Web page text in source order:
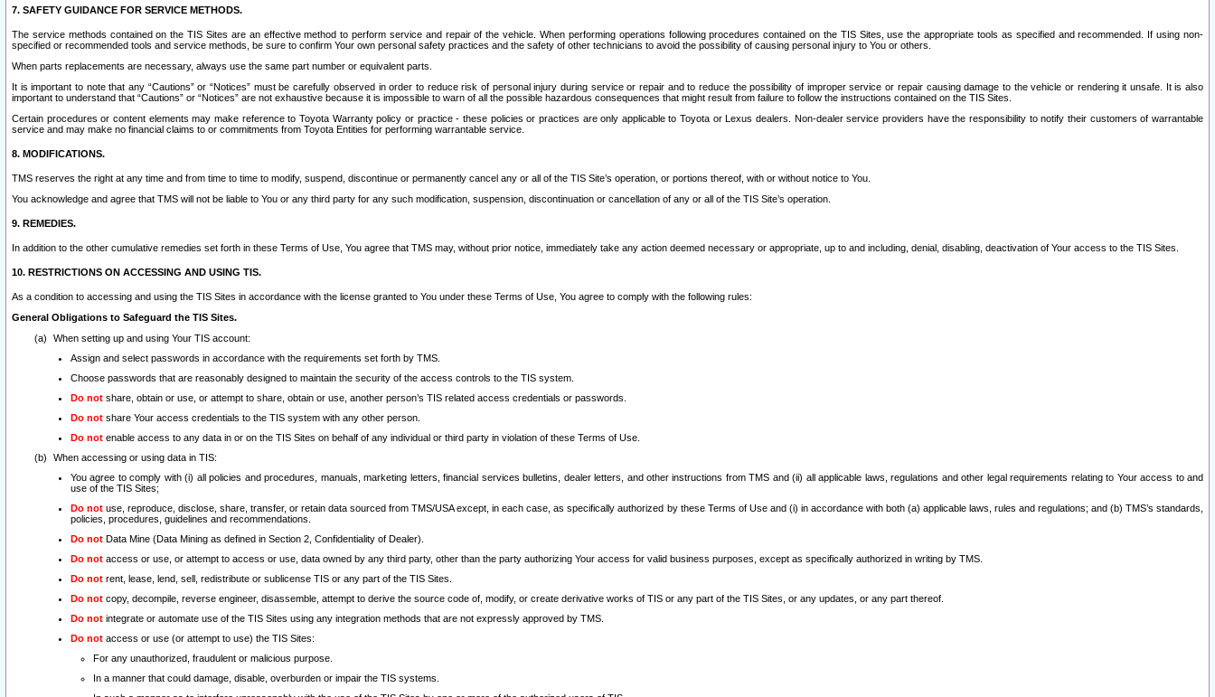
7. SAFETY GUIDANCE FOR SERVICE METHODS.
The service methods contained on the TIS Sites are an effective method to perform service and repair of the vehicle. When performing operations following procedures contained on the TIS Sites, use the appropriate tools as specified and recommended. If using non-
specified or recommended tools and service methods, be sure to confirm Your own personal safety practices and the safety of other technicians to avoid the possibility of causing personal injury to You or others.
When parts replacements are necessary, always use the same part number or equivalent parts.
It is important to note that any “Cautions” or “Notices” must be carefully observed in order to reduce risk of personal injury during service or repair and to reduce the possibility of improper service or repair causing damage to the vehicle or rendering it unsafe. It is also
important to understand that “Cautions” or “Notices” are not exhaustive because it is impossible to warn of all the possible hazardous consequences that might result from failure to follow the instructions contained on the TIS Sites.
Certain procedures or content elements may make reference to Toyota Warranty policy or practice - these policies or practices are only applicable to Toyota or Lexus dealers. Non-dealer service providers have the responsibility to notify their customers of warrantable
service and may make no financial claims to or commitments from Toyota Entities for performing warrantable service.
8. MODIFICATIONS.
TMS reserves the right at any time and from time to time to modify, suspend, discontinue or permanently cancel any or all of the TIS Site’s operation, or portions thereof, with or without notice to You.
You acknowledge and agree that TMS will not be liable to You or any third party for any such modification, suspension, discontinuation or cancellation of any or all of the TIS Site’s operation.
9. REMEDIES.
In addition to the other cumulative remedies set forth in these Terms of Use, You agree that TMS may, without prior notice, immediately take any action deemed necessary or appropriate, up to and including, denial, disabling, deactivation of Your access to the TIS Sites.
10. RESTRICTIONS ON ACCESSING AND USING TIS.
As a condition to accessing and using the TIS Sites in accordance with the license granted to You under these Terms of Use, You agree to comply with the following rules:
General Obligations to Safeguard the TIS Sites.
When setting up and using Your TIS account:
Assign and select passwords in accordance with the requirements set forth by TMS.
Choose passwords that are reasonably designed to maintain the security of the access controls to the TIS system.
Do not share, obtain or use, or attempt to share, obtain or use, another person’s TIS related access credentials or passwords.
Do not share Your access credentials to the TIS system with any other person.
Do not enable access to any data in or on the TIS Sites on behalf of any individual or third party in violation of these Terms of Use.
When accessing or using data in TIS:
You agree to comply with (i) all policies and procedures, manuals, marketing letters, financial services bulletins, dealer letters, and other instructions from TMS and (ii) all applicable laws, regulations and other legal requirements relating to Your access to and
use of the TIS Sites;
Do not use, reproduce, disclose, share, transfer, or retain data sourced from TMS/USA except, in each case, as specifically authorized by these Terms of Use and (i) in accordance with both (a) applicable laws, rules and regulations; and (b) TMS’s standards,
policies, procedures, guidelines and recommendations.
Do not Data Mine (Data Mining as defined in Section 2, Confidentiality of Dealer).
Do not access or use, or attempt to access or use, data owned by any third party, other than the party authorizing Your access for valid business purposes, except as specifically authorized in writing by TMS.
Do not rent, lease, lend, sell, redistribute or sublicense TIS or any part of the TIS Sites.
Do not copy, decompile, reverse engineer, disassemble, attempt to derive the source code of, modify, or create derivative works of TIS or any part of the TIS Sites, or any updates, or any part thereof.
Do not integrate or automate use of the TIS Sites using any integration methods that are not expressly approved by TMS.
Do not access or use (or attempt to use) the TIS Sites:
For any unauthorized, fraudulent or malicious purpose.
In a manner that could damage, disable, overburden or impair the TIS systems.